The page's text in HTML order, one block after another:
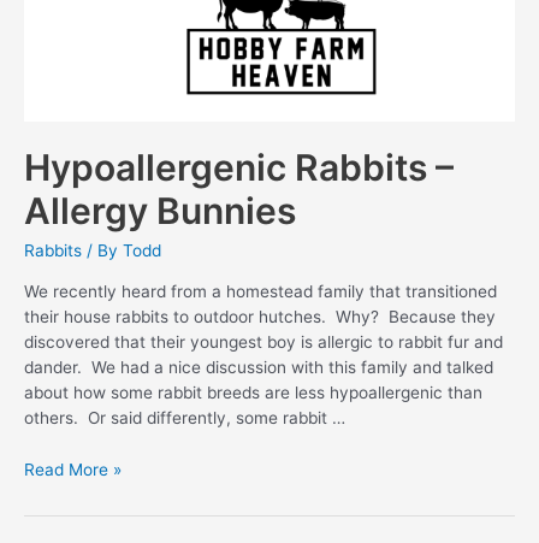
Hypoallergenic Rabbits –
Allergy Bunnies
Rabbits / By Todd
We recently heard from a homestead family that transitioned
their house rabbits to outdoor hutches. Why? Because they
discovered that their youngest boy is allergic to rabbit fur and
dander. We had a nice discussion with this family and talked
about how some rabbit breeds are less hypoallergenic than
others. Or said differently, some rabbit …
Hypoallergenic
–
Read More »